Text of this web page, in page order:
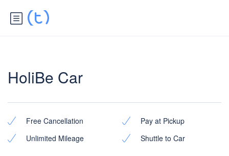
HoliBe Car
Free Cancellation
Pay at Pickup
Unlimited Mileage
Shuttle to Car